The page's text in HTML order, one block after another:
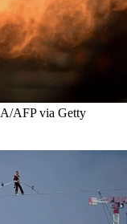
AFP via Getty